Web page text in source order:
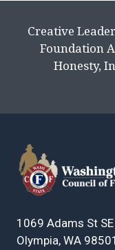
Creative
Foundation
Honesty,
1069 Adams St SE
Olympia, WA 98501